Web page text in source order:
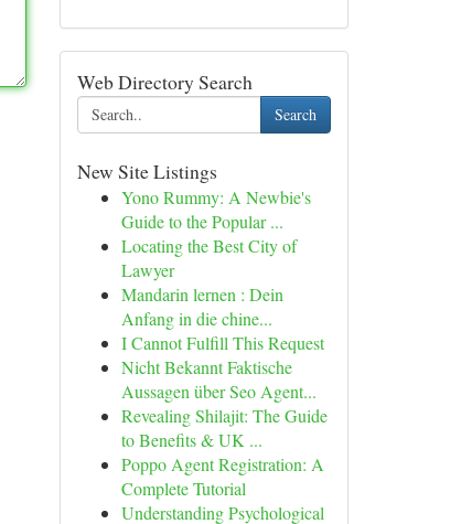
Web Directory Search
Search
New Site Listings
Yono Rummy: A Newbie's
Guide to the Popular ...
Locating the Best City of
Lawyer
Mandarin lernen : Dein
Anfang in die chine...
I Cannot Fulfill This Request
Nicht Bekannt Faktische
Aussagen über Seo Agent...
Revealing Shilajit: The Guide
to Benefits & UK ...
Poppo Agent Registration: A
Complete Tutorial
Understanding Psychological